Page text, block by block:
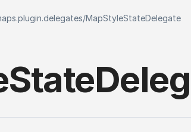
/MapStyleStateDelegate
State